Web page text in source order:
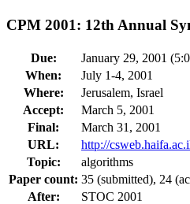
CPM 2001: 12th Annual
Due:
January 29, 2001
When:
July 1-4, 2001
Where:
Jerusalem, Israel
Accept:
March 5, 2001
Final:
March 31, 2001
URL:
http://
Topic:
algorithms
Paper count: 35 (submitted), 24
After:
STOC 2001